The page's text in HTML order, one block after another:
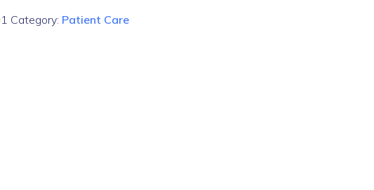
Category: Patient Care